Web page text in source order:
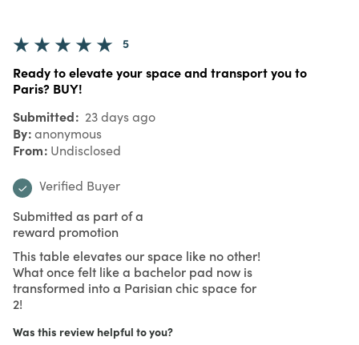
5
Ready to elevate your space and transport you to
Paris? BUY!
Submitted 23 days ago
By anonymous
From Undisclosed
Verified Buyer
Submitted as part of a
reward promotion
This table elevates our space like no other!
What once felt like a bachelor pad now is
transformed into a Parisian chic space for
2!
Was this review helpful to you?